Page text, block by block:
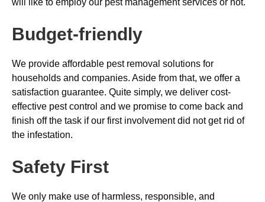
will like to employ our pest management services or not.
Budget-friendly
We provide affordable pest removal solutions for
households and companies. Aside from that, we offer a
satisfaction guarantee. Quite simply, we deliver cost-
effective pest control and we promise to come back and
finish off the task if our first involvement did not get rid of
the infestation.
Safety First
We only make use of harmless, responsible, and